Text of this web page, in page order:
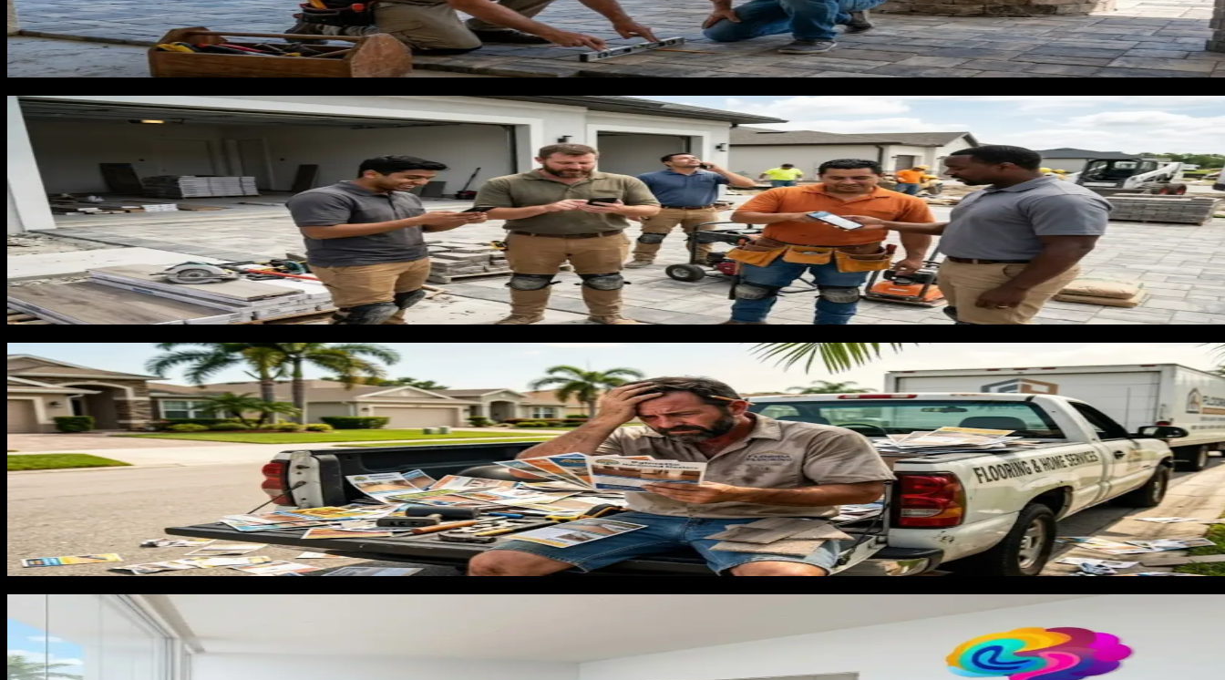
The flooring contractors who break this pattern are the ones who appear in Google search and the map pack when the homeowner first starts researching. Not when they are already
comparing quotes. When they are typing 'best flooring for Florida climate' or 'LVP installation cost Lakeland.' That is the moment to be visible. That is when you can shape the decision
before a showroom shapes it for you.
What a flooring customer is worth and why the numbers favor investment
Average flooring installation jobs in Florida run $3,000 to $8,000 for residential projects. A whole-home flooring replacement on a 2,000 square foot house can reach $12,000 to
$20,000. Real estate flippers, short-term rental operators, and property managers create a recurring demand that residential retail does not.
Cost per lead for flooring runs $45 to $100 in Florida, depending on keyword competition and season. At a $6,000 average job, a 30% close rate, and a $100 cost per lead, you spend
$333 in ad cost to close a $6,000 job. That is an 18-to-1 return before labor and materials. The math is clear, but the execution has to be right. Sending traffic to a generic contractor
homepage without flooring-specific content, real material photos, and local project references will waste that budget entirely.
Florida's real estate market also creates a category of flooring customer that most contractors underestimate: the pre-sale renovation. Homeowners preparing to list a property in a hot
Florida market will invest $5,000 to $12,000 in flooring if they believe it increases sale price. This buyer is motivated, has a deadline, and makes decisions quickly. The contractor who
shows up in search for 'flooring before selling house Florida' or 'quick hardwood installation Orlando' captures a high-value customer most competitors never see.
The channels that build a flooring pipeline in Florida
We have run lead generation through our own operating business and across client accounts long enough to know which channels produce real customers in the trades. For flooring
contractors in Florida, three channels drive the qualified, project-ready leads worth building around.
Google Business Profile: Map pack placement for 'flooring installation [City] FL' and 'hardwood floor installer near me' captures homeowners at the moment of highest intent. A
flooring company with 60+ reviews, before-and-after photos of real Florida projects, and posts featuring specific materials and completed rooms signals credibility and converts
Google Search Ads: Homeowners searching for flooring installation are in active purchase mode. Campaigns segmented by material type — LVP, hardwood, tile, carpet — with
dedicated landing pages for each convert at a significantly higher rate than generic contractor traffic. Cost per lead runs $45 to $100 in Florida.
Local SEO and city pages: Ranking organically for 'flooring contractor [City] FL' across your service area builds a call volume that compounds without ongoing ad spend. Florida's
real estate market means flooring demand runs year-round in growing suburbs, vacation rental markets, and coastal areas where property turnover is high.
What agencies get wrong and why flooring marketing fails
The most consistent failure in flooring marketing is keyword mismatch. A contractor runs ads on the keyword 'flooring' and gets clicks from people searching for floor cleaning, floor
repair, tile grout, and DIY tutorials. None of them want an installation quote. The budget evaporates and the contractor concludes that Google Ads does not work for flooring.